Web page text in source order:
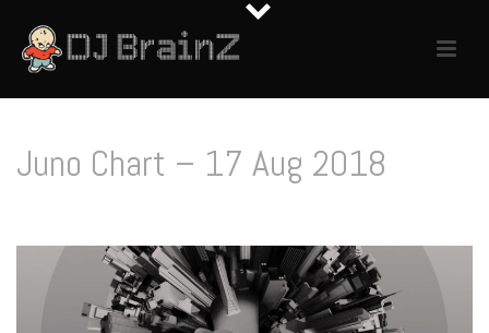
Juno Chart – 17 Aug 2018